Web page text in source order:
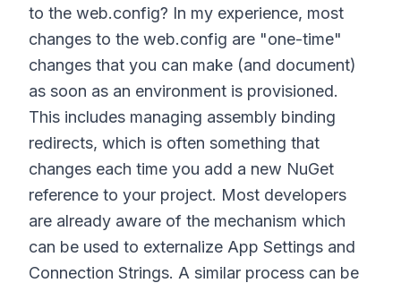
to the web.config? In my experience, most
changes to the web.config are "one-time"
changes that you can make (and document)
as soon as an environment is provisioned.
This includes managing assembly binding
redirects, which is often something that
changes each time you add a new NuGet
reference to your project. Most developers
are already aware of the mechanism which
can be used to externalize App Settings and
Connection Strings. A similar process can be